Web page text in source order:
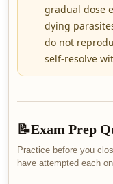
gradual dose
dying
do not
self-resolve
📝Exam Prep
Practice before you
have attempted each